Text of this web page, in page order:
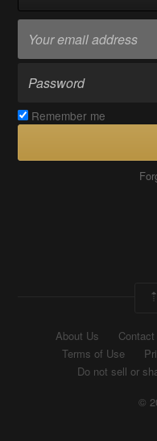
Remember me
About Us
Terms of Use
Do not sell or
©